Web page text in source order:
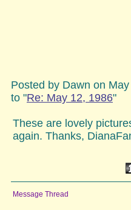
Posted by Dawn on
to "Re: May 12, 1986"
These are lovely
again. Thanks,
Message Thread